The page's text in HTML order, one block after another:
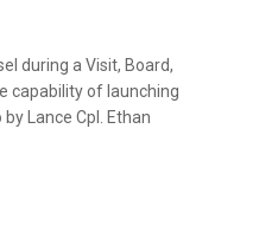
during a Visit, Board,
capability of launching
Lance Cpl. Ethan